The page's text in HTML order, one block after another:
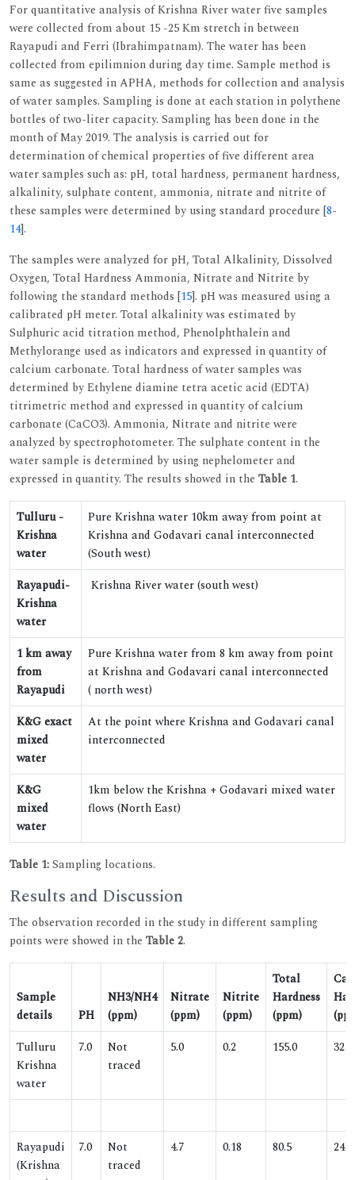
For quantitative analysis of Krishna River water five samples
were collected from about 15 -25 Km stretch in between
Rayapudi and Ferri (Ibrahimpatnam). The water has been
collected from epilimnion during day time. Sample method is
same as suggested in APHA, methods for collection and analysis
of water samples. Sampling is done at each station in polythene
bottles of two-liter capacity. Sampling has been done in the
month of May 2019. The analysis is carried out for
determination of chemical properties of five different area
water samples such as: pH, total hardness, permanent hardness,
alkalinity, sulphate content, ammonia, nitrate and nitrite of
these samples were determined by using standard procedure [8-
14].
The samples were analyzed for pH, Total Alkalinity, Dissolved
Oxygen, Total Hardness Ammonia, Nitrate and Nitrite by
following the standard methods [15]. pH was measured using a
calibrated pH meter. Total alkalinity was estimated by
Sulphuric acid titration method, Phenolphthalein and
Methylorange used as indicators and expressed in quantity of
calcium carbonate. Total hardness of water samples was
determined by Ethylene diamine tetra acetic acid (EDTA)
titrimetric method and expressed in quantity of calcium
carbonate (CaCO3). Ammonia, Nitrate and nitrite were
analyzed by spectrophotometer. The sulphate content in the
water sample is determined by using nephelometer and
expressed in quantity. The results showed in the Table 1.
Tulluru -
Krishna
water
Pure Krishna water 10km away from point at
Krishna and Godavari canal interconnected
(South west)
Rayapudi-
Krishna
water
Krishna River water (south west)
1 km away
from
Rayapudi
Pure Krishna water from 8 km away from point
at Krishna and Godavari canal interconnected
( north west)
K&G exact
mixed
water
At the point where Krishna and Godavari canal
interconnected
K&G
mixed
water
1km below the Krishna + Godavari mixed water
flows (North East)
Table 1:Sampling locations.
Results and Discussion
The observation recorded in the study in different sampling
points were showed in the Table 2.
Sample
details
PH
NH3/NH4
(ppm)
Nitrate
(ppm)
Nitrite
(ppm)
Total
Hardness
(ppm)
Tulluru
Krishna
water
7.0
Not
traced
5.0 0.2 155.0 32.0
Rayapudi
(Krishna
7.0
Not
traced
4.7 0.18 80.5 24.2